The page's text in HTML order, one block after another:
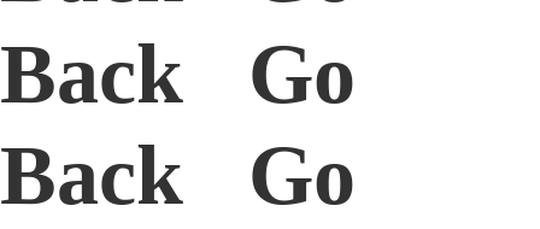
Back Go
Back Go